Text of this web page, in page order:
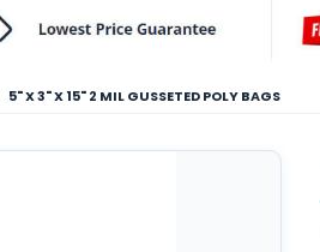
5" X 3" X 15" 2 MIL GUSSETED POLY BAGS